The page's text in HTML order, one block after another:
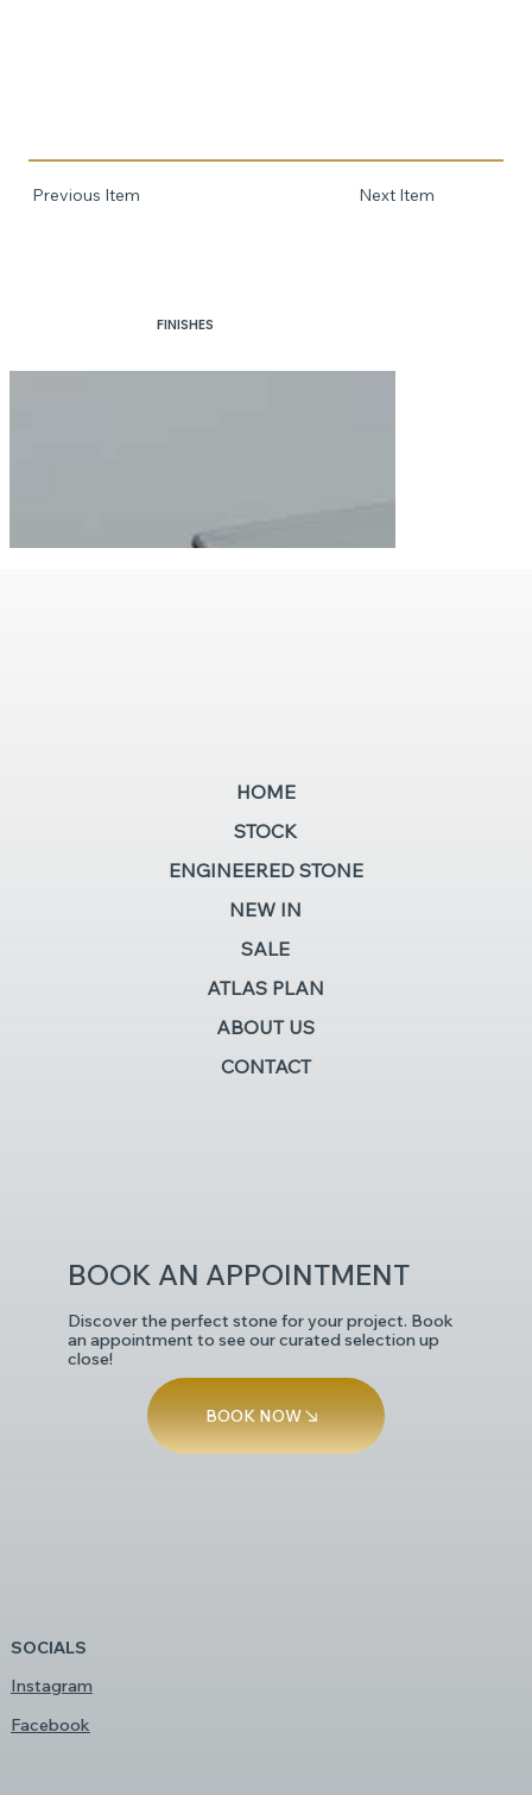
Next Item
Previous Item
FINISHES
HOME
STOCK
ENGINEERED STONE
NEW IN
SALE
ATLAS PLAN
ABOUT US
CONTACT
SOCIALS
Instagram
Facebook
BOOK AN APPOINTMENT
Discover the perfect stone for your project. Book
an appointment to see our curated selection up
close!
BOOK NOW